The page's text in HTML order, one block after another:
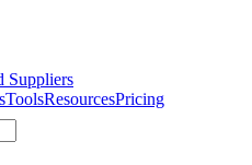
Suppliers
ToolsResourcesPricing